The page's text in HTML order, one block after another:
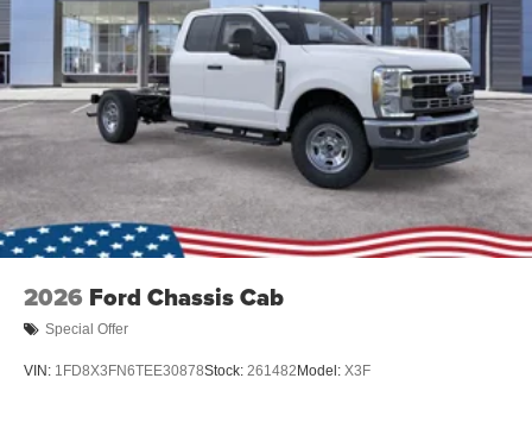
2026 Ford Chassis Cab
Special Offer
VIN: 1FD8X3FN6TEE30878Stock: 261482 Model: X3F